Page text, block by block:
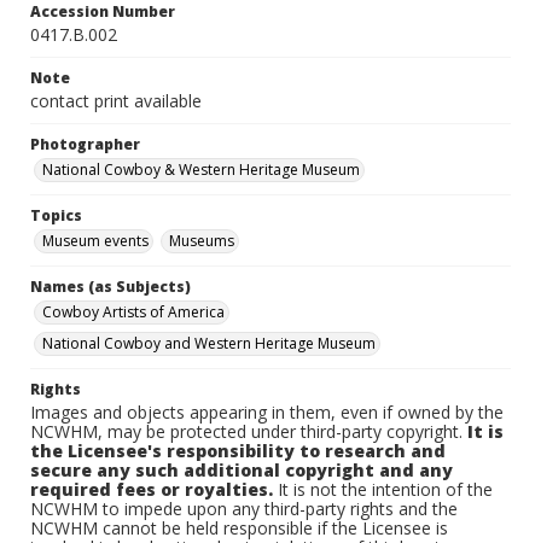
Accession Number
0417.B.002
Note
contact print available
Photographer
National Cowboy & Western Heritage Museum
Topics
Museum events
Museums
Names (as Subjects)
Cowboy Artists of America
National Cowboy and Western Heritage Museum
Rights
Images and objects appearing in them, even if owned by the
NCWHM, may be protected under third-party copyright.It is
the Licensee's responsibility to research and
secure any such additional copyright and any
required fees or royalties. It is not the intention of the
NCWHM to impede upon any third-party rights and the
NCWHM cannot be held responsible if the Licensee is